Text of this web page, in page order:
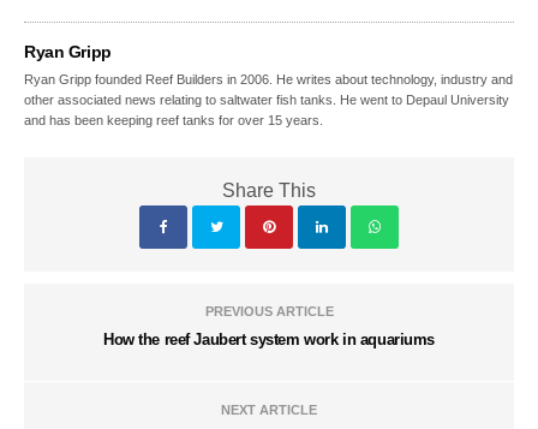
Ryan Gripp
Ryan Gripp founded Reef Builders in 2006. He writes about technology, industry and
other associated news relating to saltwater fish tanks. He went to Depaul University
and has been keeping reef tanks for over 15 years.
Share This
PREVIOUS ARTICLE
How the reef Jaubert system work in aquariums
NEXT ARTICLE